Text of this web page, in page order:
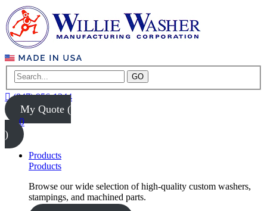
GO
(847) 956-1344
My Quote (
0
)
Products
Products
Browse our wide selection of high-quality custom washers,
stampings, and machined parts.